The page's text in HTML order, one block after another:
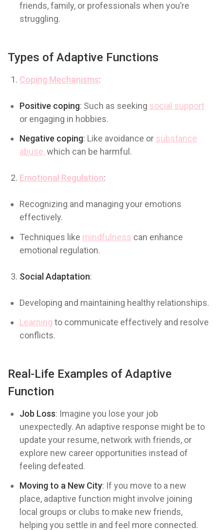
friends, family, or professionals when you’re
struggling.
Types of Adaptive Functions
Coping Mechanisms:
Positive coping: Such as seeking social support
or engaging in hobbies.
Negative coping: Like avoidance or substance
abuse,which can be harmful.
Emotional Regulation:
Recognizing and managing your emotions
effectively.
Techniques like mindfulness can enhance
emotional regulation.
Social Adaptation:
Developing and maintaining healthy relationships.
Learning to communicate effectively and resolve
conflicts.
Real-Life Examples of Adaptive
Function
Job Loss: Imagine you lose your job
unexpectedly. An adaptive response might be to
update your resume, network with friends, or
explore new career opportunities instead of
feeling defeated.
Moving to a New City: If you move to a new
place, adaptive function might involve joining
local groups or clubs to make new friends,
helping you settle in and feel more connected.